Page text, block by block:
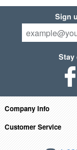
Sign
Stay
Company Info
Customer Service